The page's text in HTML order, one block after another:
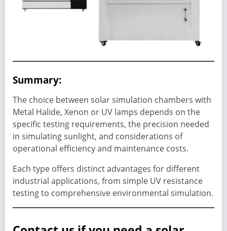
Summary:
The choice between solar simulation chambers with
Metal Halide, Xenon or UV lamps depends on the
specific testing requirements, the precision needed
in simulating sunlight, and considerations of
operational efficiency and maintenance costs.
Each type offers distinct advantages for different
industrial applications, from simple UV resistance
testing to comprehensive environmental simulation.